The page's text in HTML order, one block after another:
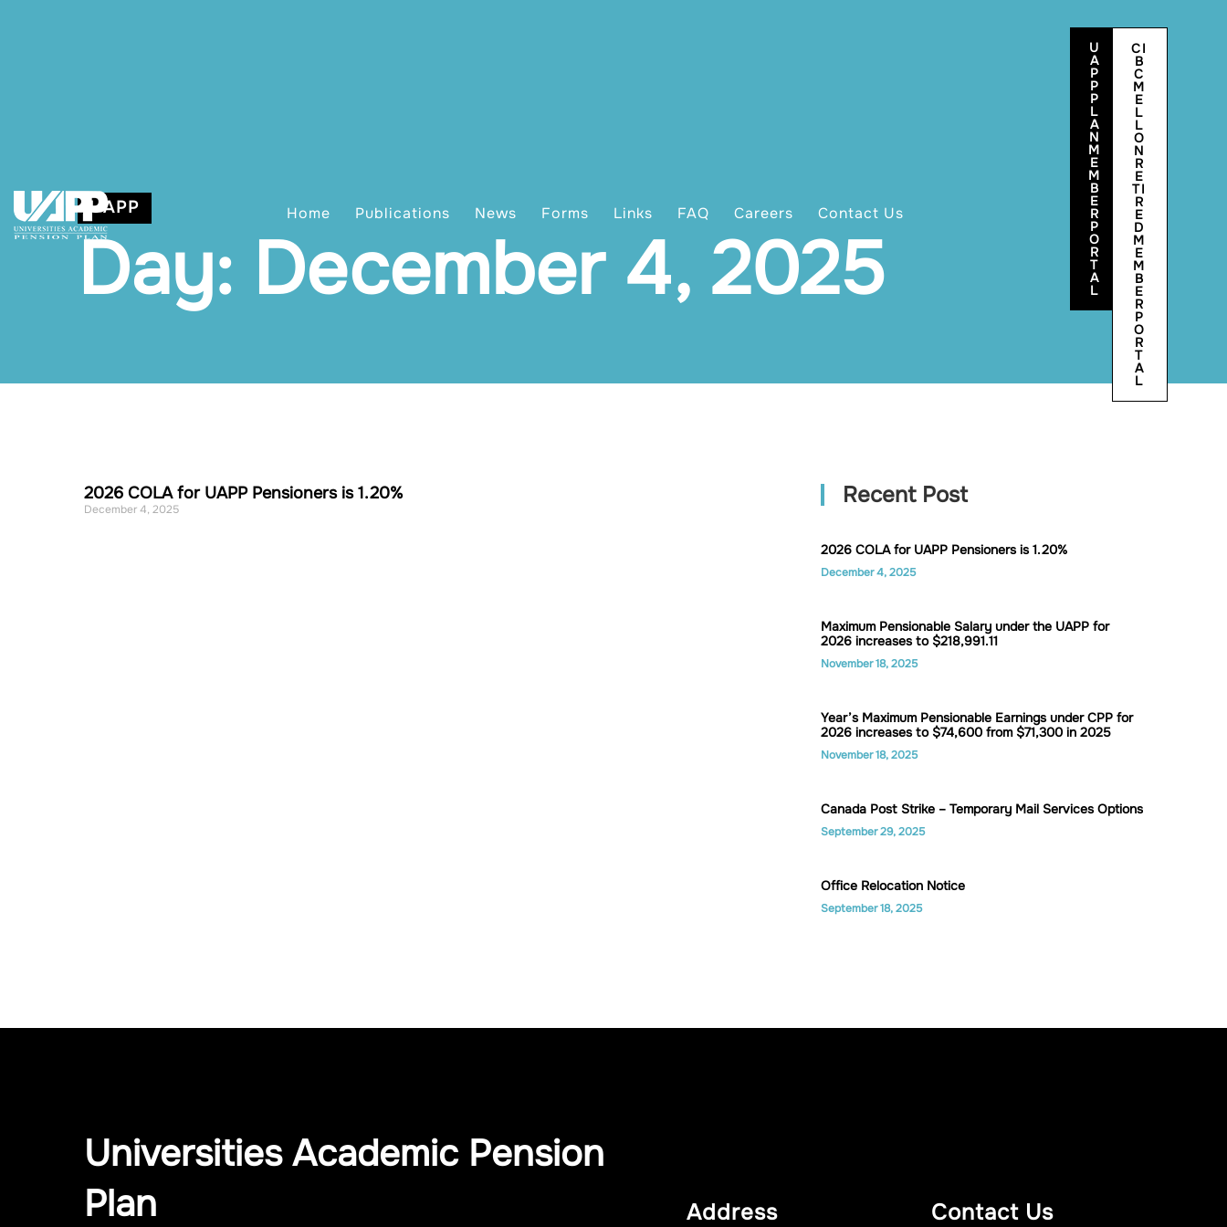
Home Publications News Forms Links FAQ Careers Contact Us
U
A
P
P
P
L
A
N
M
E
M
B
E
R
P
O
R
T
A
L
CI
B
C
M
E
L
L
O
N
R
E
TI
R
E
D
M
E
M
B
E
R
P
O
R
T
A
L
UAPP
Day: December 4, 2025
2026 COLA for UAPP Pensioners is 1.20%
December 4, 2025
Recent Post
2026 COLA for UAPP Pensioners is 1.20%
December 4, 2025
Maximum Pensionable Salary under the UAPP for
2026 increases to $218,991.11
November 18, 2025
Year’s Maximum Pensionable Earnings under CPP for
2026 increases to $74,600 from $71,300 in 2025
November 18, 2025
Canada Post Strike – Temporary Mail Services Options
September 29, 2025
Office Relocation Notice
September 18, 2025
Universities Academic Pension
Plan
Address Contact Us